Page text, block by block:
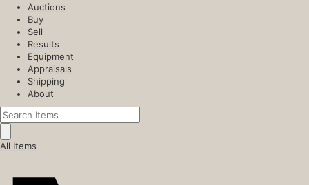
Auctions
Buy
Sell
Results
Equipment
Appraisals
Shipping
About
All Items